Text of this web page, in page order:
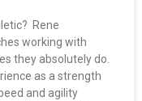
Rene
working with
they absolutely do.
as a strength
and agility